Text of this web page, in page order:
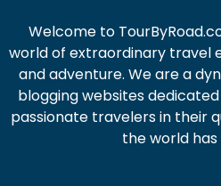
Welcome to
world of extraordinary travel
and adventure. We are a
blogging websites
passionate travelers in their
the world